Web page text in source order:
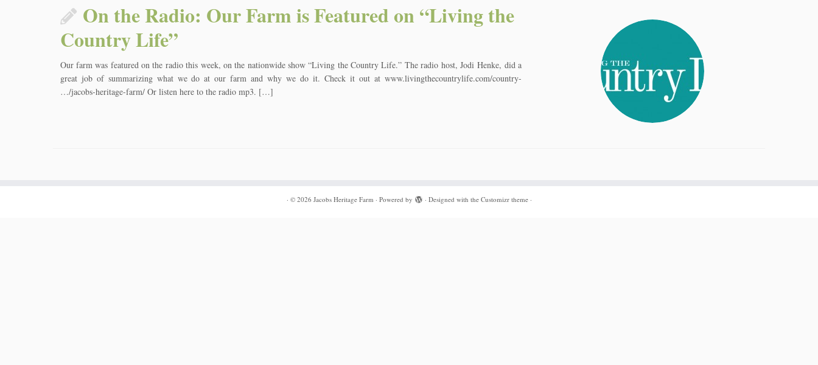
On the Radio: Our Farm is Featured on “Living the
Country Life”
Our farm was featured on the radio this week, on the nationwide show “Living the Country Life.” The radio host, Jodi Henke, did a
great job of summarizing what we do at our farm and why we do it. Check it out at www.livingthecountrylife.com/country-
…/jacobs-heritage-farm/ Or listen here to the radio mp3. […]
· © 2026 Jacobs Heritage Farm · Powered by · Designed with the Customizr theme·